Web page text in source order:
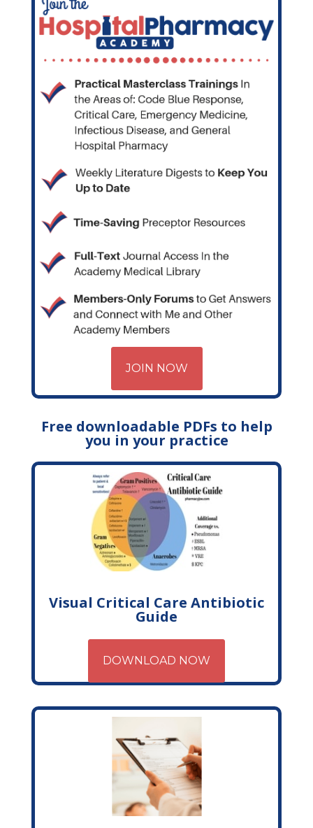
JOIN NOW
Free downloadable PDFs to help
you in your practice
Visual Critical Care Antibiotic
Guide
DOWNLOAD NOW